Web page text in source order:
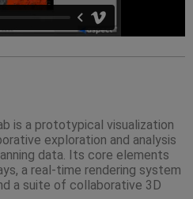
is a prototypical visualization
exploration and analysis
data. Its core elements
a real-time rendering system
a suite of collaborative 3D